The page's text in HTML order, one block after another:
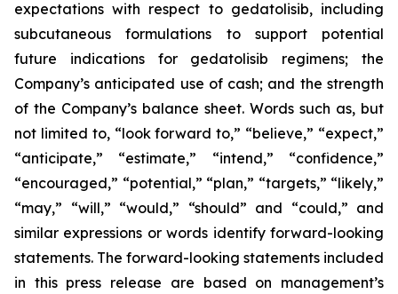
expectations with respect to gedatolisib, including
subcutaneous formulations to support potential
future indications for gedatolisib regimens; the
Company’s anticipated use of cash; and the strength
of the Company’s balance sheet. Words such as, but
not limited to, “look forward to,” “believe,” “expect,”
“anticipate,” “estimate,” “intend,” “confidence,”
“encouraged,” “potential,” “plan,” “targets,” “likely,”
“may,” “will,” “would,” “should” and “could,” and
similar expressions or words identify forward-looking
statements. The forward-looking statements included
in this press release are based on management’s